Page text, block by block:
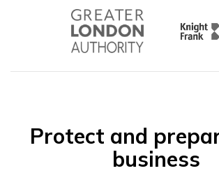
Protect and
business